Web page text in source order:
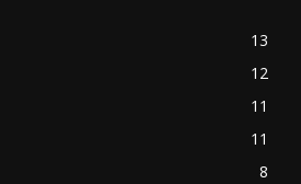
13
12
11
11
8